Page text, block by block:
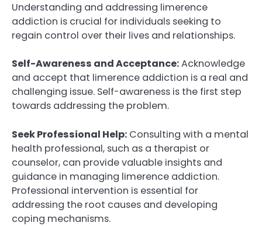
Understanding and addressing limerence
addiction is crucial for individuals seeking to
regain control over their lives and relationships.
Self-Awareness and Acceptance:Acknowledge
and accept that limerence addiction is a real and
challenging issue. Self-awareness is the first step
towards addressing the problem.
Seek Professional Help: Consulting with a mental
health professional, such as a therapist or
counselor, can provide valuable insights and
guidance in managing limerence addiction.
Professional intervention is essential for
addressing the root causes and developing
coping mechanisms.